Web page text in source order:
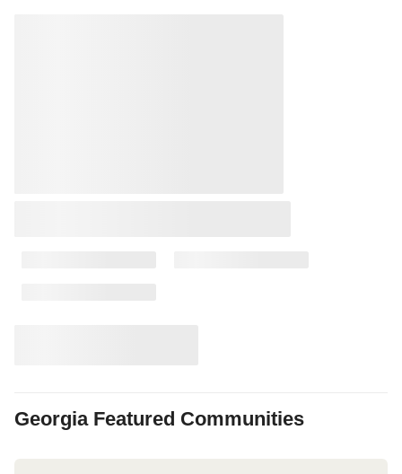
GeorgiaFeatured Communities